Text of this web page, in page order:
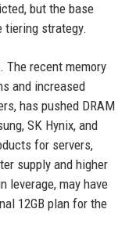
but the base
tiering strategy.
The recent memory
and increased
has pushed DRAM
SK Hynix, and
for servers,
supply and higher
leverage, may have
12GB plan for the